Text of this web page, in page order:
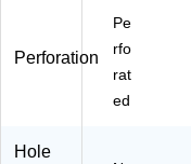
Perforation
Pe
rfo
rat
ed
Hole